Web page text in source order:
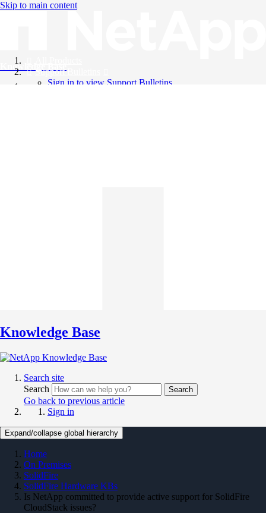
Skip to main content
Knowledge Base
Support Bulletins
Sign in to view Support Bulletins
Knowledge Base
Search site
Search
Search
Go back to previous article
Sign in
Expand/collapse global hierarchy
Home
On Premises
SolidFire
SolidFire Hardware KBs
Is NetApp committed to provide active support for SolidFire
CloudStack issues?